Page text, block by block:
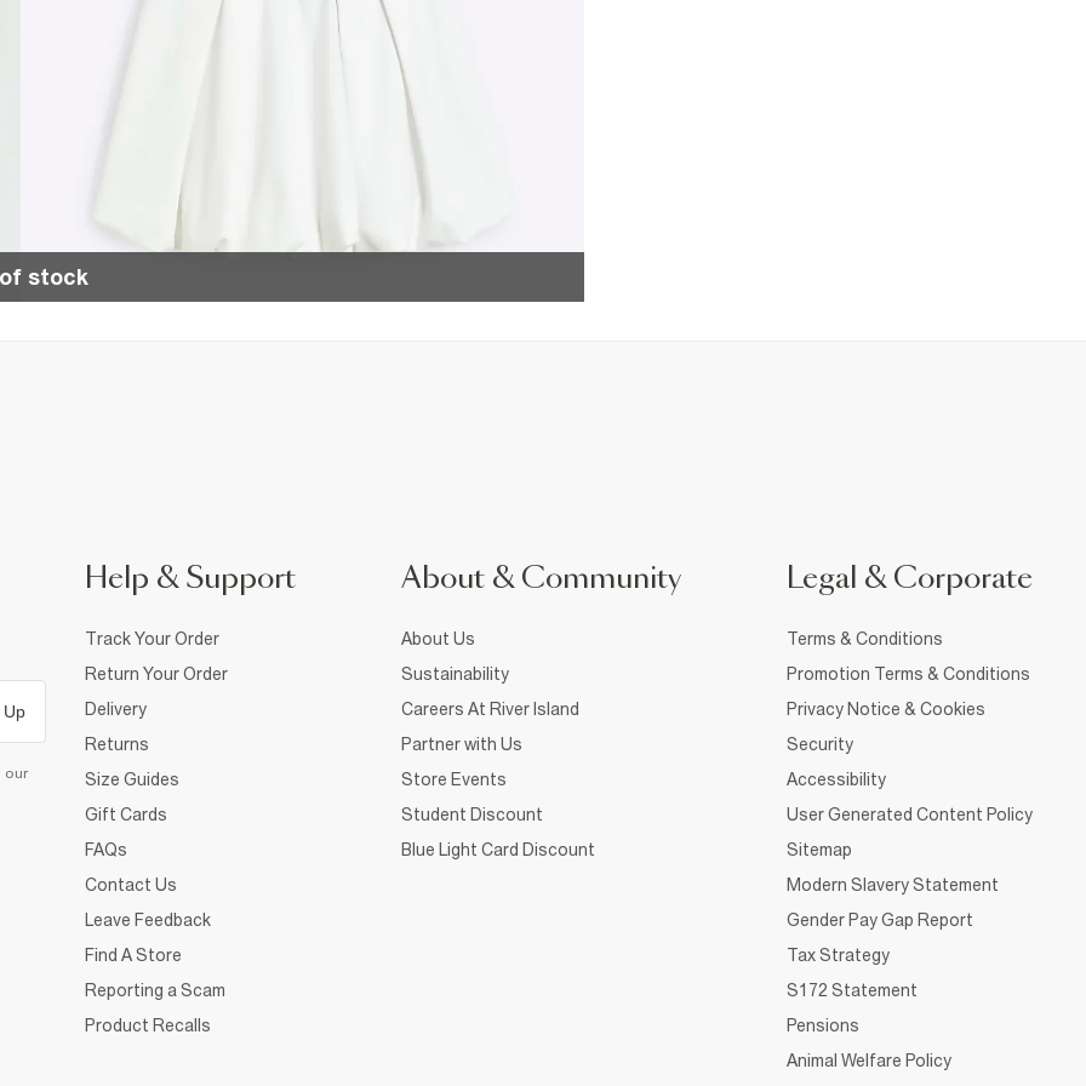
stock
Up
our
Help & Support
Track Your Order
Return Your Order
Delivery
Returns
Size Guides
Gift Cards
FAQs
Contact Us
Leave Feedback
Find A Store
Reporting a Scam
Product Recalls
About & Community
About Us
Sustainability
Careers At River Island
Partner with Us
Store Events
Student Discount
Blue Light Card Discount
Legal & Corporate
Terms & Conditions
Promotion Terms & Conditions
Privacy Notice & Cookies
Security
Accessibility
User Generated Content Policy
Sitemap
Modern Slavery Statement
Gender Pay Gap Report
Tax Strategy
S172 Statement
Pensions
Animal Welfare Policy